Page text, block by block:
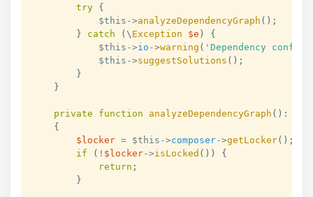
try {
$this ->analyzeDependencyGraph ( ) ;
}
catch ( \ Exception $e )
{
$this ->io ->warning ( 'Dependency
$this ->suggestSolutions ( ) ;
}
}
private function analyzeDependencyGraph ( ) :
{
$locker = $this ->composer->getLocker( ) ;
if
( ! $locker->isLocked ( ) )
{
return ;
}